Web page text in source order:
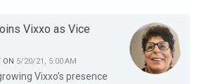
Vixxo as Vice
ON 5/20/21, 5:00 AM
Vixxo’s presence